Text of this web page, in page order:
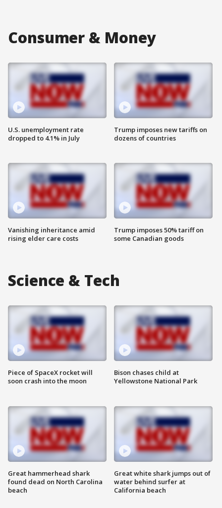
Consumer & Money
U.S. unemployment rate
dropped to 4.1% in July
Vanishing inheritance amid
rising elder care costs
Trump imposes new tariffs on
dozens of countries
Trump imposes 50% tariff on
some Canadian goods
Science & Tech
Piece of SpaceX rocket will
soon crash into the moon
Great hammerhead shark
found dead on North Carolina
beach
Bison chases child at
Yellowstone National Park
Great white shark jumps out of
water behind surfer at
California beach